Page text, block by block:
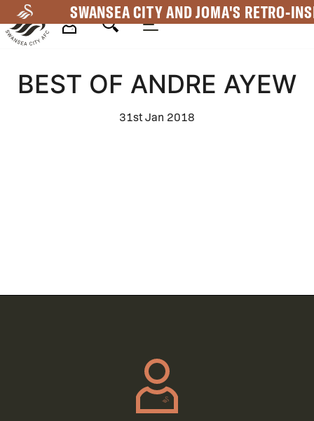
to
main
SWANSEA CITY AND JOMA'S RETRO-
Navigation
BEST OF ANDRE AYEW
31st Jan 2018